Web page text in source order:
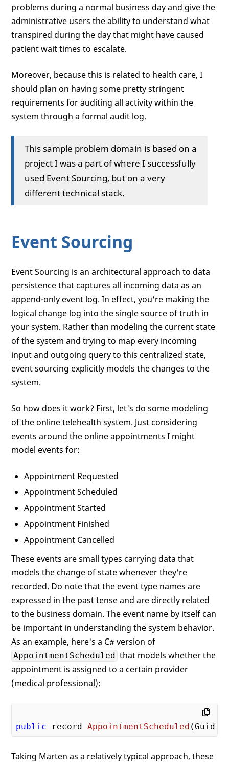
problems during a normal business day and give the
administrative users the ability to understand what
transpired during the day that might have caused
patient wait times to escalate.
Moreover, because this is related to health care, I
should plan on having some pretty stringent
requirements for auditing all activity within the
system through a formal audit log.
This sample problem domain is based on a
project I was a part of where I successfully
used Event Sourcing, but on a very
different technical stack.
Event Sourcing
Event Sourcing is an architectural approach to data
persistence that captures all incoming data as an
append-only event log. In effect, you're making the
logical change log into the single source of truth in
your system. Rather than modeling the current state
of the system and trying to map every incoming
input and outgoing query to this centralized state,
event sourcing explicitly models the changes to the
system.
So how does it work? First, let's do some modeling
of the online telehealth system. Just considering
events around the online appointments I might
model events for:
Appointment Requested
Appointment Scheduled
Appointment Started
Appointment Finished
Appointment Cancelled
These events are small types carrying data that
models the change of state whenever they're
recorded. Do note that the event type names are
expressed in the past tense and are directly related
to the business domain. The event name by itself can
be important in understanding the system behavior.
As an example, here's a C# version of
AppointmentScheduled that models whether the
appointment is assigned to a certain provider
(medical professional):
public record AppointmentScheduled (Guid
Taking Marten as a relatively typical approach, these